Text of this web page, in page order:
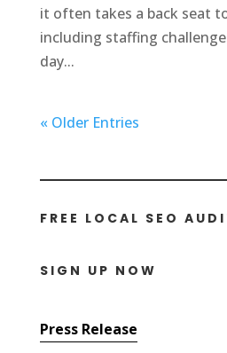
it often takes a back seat
including staffing
day...
« Older Entries
FREE LOCAL SEO
SIGN UP NOW
Press Release